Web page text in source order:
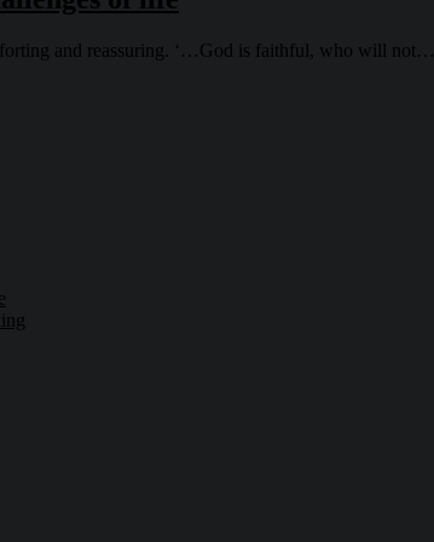
and reassuring. ‘…God is faithful, who will not…